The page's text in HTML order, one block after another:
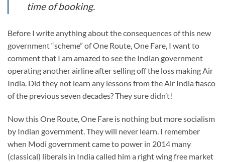
time of booking.
Before I write anything about the consequences of this new
government “scheme” of One Route, One Fare, I want to
comment that I am amazed to see the Indian government
operating another airline after selling off the loss making Air
India. Did they not learn any lessons from the Air India fiasco
of the previous seven decades? They sure didn’t!
Now this One Route, One Fare is nothing but more socialism
by Indian government. They will never learn. I remember
when Modi government came to power in 2014 many
(classical) liberals in India called him a right wing free market